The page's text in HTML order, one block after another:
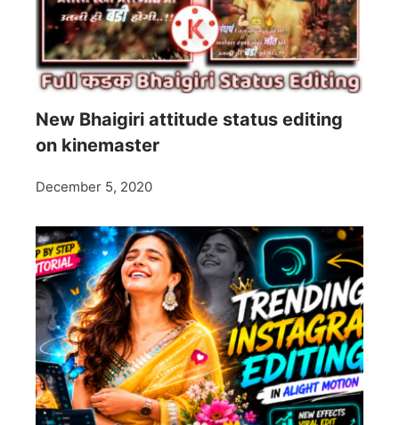
New Bhaigiri attitude status editing
on kinemaster
December 5, 2020